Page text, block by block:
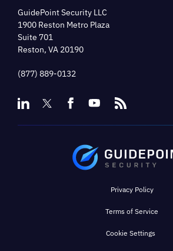
GuidePoint Security LLC
1900 Reston Metro Plaza
Suite 701
Reston, VA 20190
(877) 889-0132
Privacy Policy
Terms of Service
Cookie Settings